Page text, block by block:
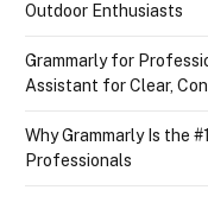
Outdoor Enthusiasts
Grammarly for
Assistant for Clear,
Why Grammarly Is the
Professionals